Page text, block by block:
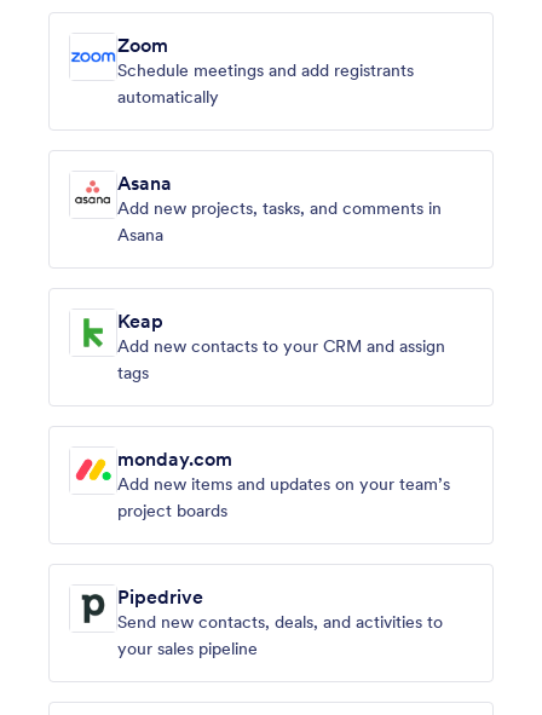
Zoom
Schedule meetings and add registrants
automatically
Asana
Add new projects, tasks, and comments in
Asana
Keap
Add new contacts to your CRM and assign
tags
monday.com
Add new items and updates on your team’s
project boards
Pipedrive
Send new contacts, deals, and activities to
your sales pipeline